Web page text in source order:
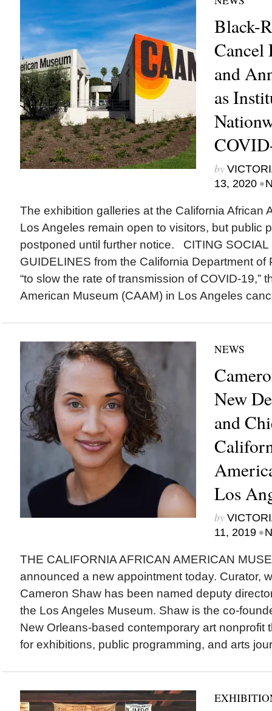
Black-
Cancel
and
as
by
13, 2020 •
The exhibition galleries at the California African
Los Angeles remain open to visitors, but public
postponed until further notice. CITING SOCIAL
GUIDELINES from the California Department of
“to slow the rate of transmission of COVID-19,”
American Museum (CAAM) in Los Angeles
NEWS
New
and
Los
by
11, 2019 •
THE CALIFORNIA AFRICAN AMERICAN
announced a new appointment today. Curator,
Cameron Shaw has been named deputy
the Los Angeles Museum. Shaw is the co-
New Orleans-based contemporary art nonprofit
for exhibitions, public programming, and arts